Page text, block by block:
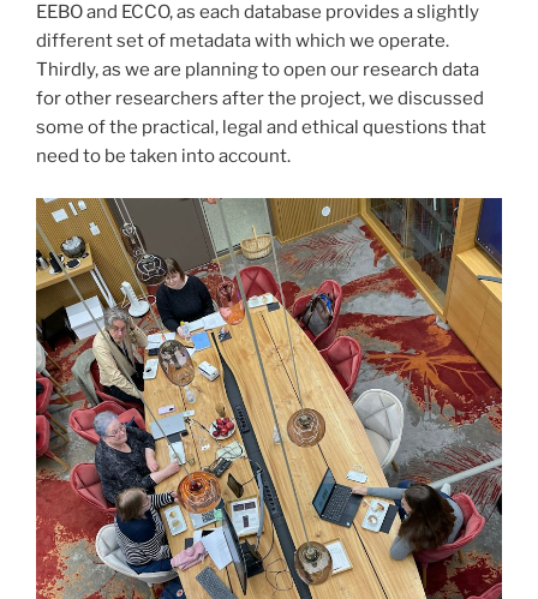
EEBO and ECCO, as each database provides a slightly
different set of metadata with which we operate.
Thirdly, as we are planning to open our research data
for other researchers after the project, we discussed
some of the practical, legal and ethical questions that
need to be taken into account.